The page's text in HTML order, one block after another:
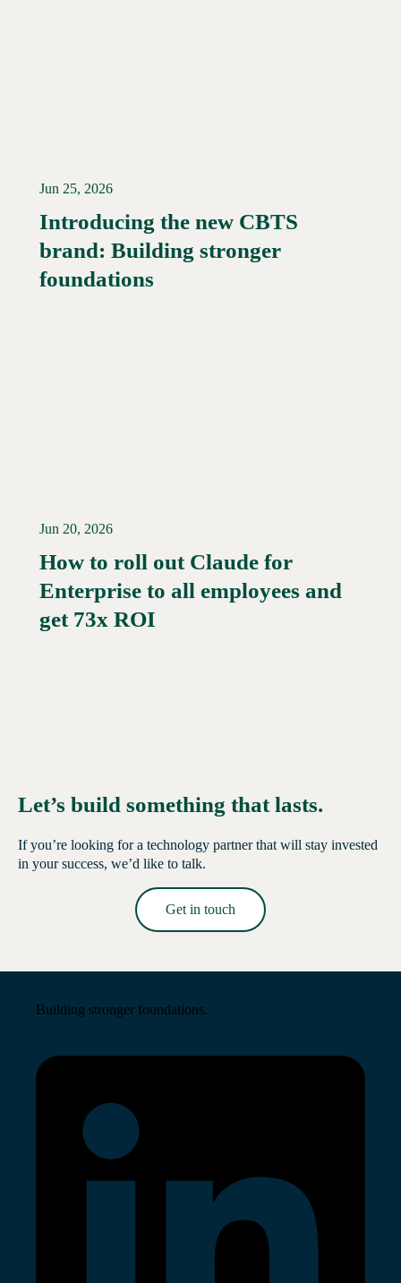
Read More →
Jun 25, 2026
Introducing the new CBTS
brand: Building stronger
foundations
Read More →
Jun 20, 2026
How to roll out Claude for
Enterprise to all employees and
get 73x ROI
Let’s build something that lasts.
If you’re looking for a technology partner that will stay invested
in your success, we’d like to talk.
Get in touch
Building stronger foundations.